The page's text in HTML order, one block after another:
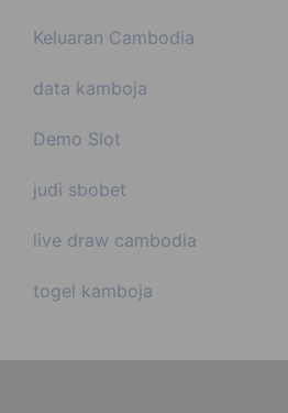
Keluaran Cambodia
data kamboja
Demo Slot
judi sbobet
live draw cambodia
togel kamboja